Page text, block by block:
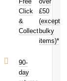
decision.
Subject to status.
Terms and
Conditions apply.
UK residents
PayPal is a
in Alpine Blue
today and
£3.80
toward your
next purchase!
Click
&
Collect
£50
(except
bulky
items)*
90-
day